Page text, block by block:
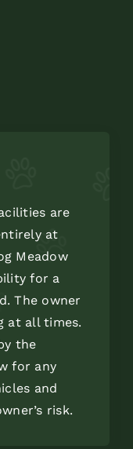
are
at
Meadow
for a
The owner
at all times.
the
for any
and
risk.